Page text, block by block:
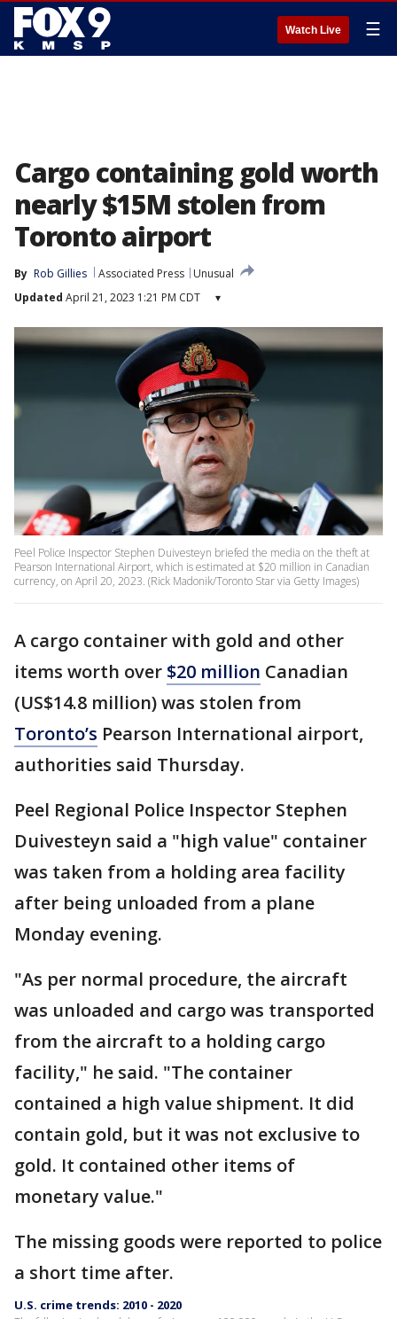
Watch Live ☰
Cargo containing gold worth
nearly $15M stolen from
Toronto airport
By Rob Gillies Associated Press
Unusual
Updated April 21, 2023 1:21 PM CDT ▾
Peel Police Inspector Stephen Duivesteyn briefed the media on the theft at
Pearson International Airport, which is estimated at $20 million in Canadian
currency, on April 20, 2023. (Rick Madonik/Toronto Star via Getty Images)
A cargo container with gold and other
items worth over $20 million Canadian
(US$14.8 million) was stolen from
Toronto’s Pearson International airport,
authorities said Thursday.
Peel Regional Police Inspector Stephen
Duivesteyn said a "high value" container
was taken from a holding area facility
after being unloaded from a plane
Monday evening.
"As per normal procedure, the aircraft
was unloaded and cargo was transported
from the aircraft to a holding cargo
facility," he said. "The container
contained a high value shipment. It did
contain gold, but it was not exclusive to
gold. It contained other items of
monetary value."
The missing goods were reported to police
a short time after.
U.S. crime trends: 2010 - 2020